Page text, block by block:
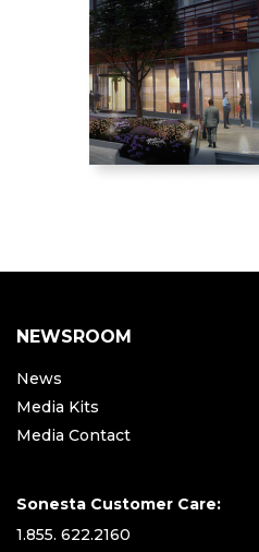
NEWSROOM
News
Media Kits
Media Contact
Sonesta Customer Care:
1.855. 622.2160